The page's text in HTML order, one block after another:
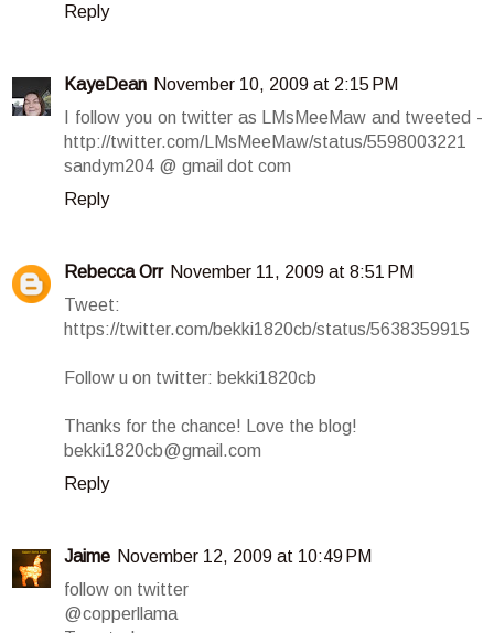
Reply
KayeDean November 10, 2009 at 2:15 PM
I follow you on twitter as LMsMeeMaw and tweeted -
http://twitter.com/LMsMeeMaw/status/5598003221
sandym204 @ gmail dot com
Reply
Rebecca Orr November 11, 2009 at 8:51 PM
Tweet:
https://twitter.com/bekki1820cb/status/5638359915
Follow u on twitter: bekki1820cb
Thanks for the chance! Love the blog!
bekki1820cb@gmail.com
Reply
Jaime November 12, 2009 at 10:49 PM
follow on twitter
@copperllama